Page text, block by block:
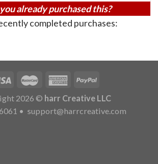
already purchased this?
completed purchases:
2026 © harr Creative LLC
• support@harrcreative.com